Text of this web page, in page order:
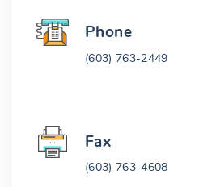
Phone
(603) 763-2449
Fax
(603) 763-4608